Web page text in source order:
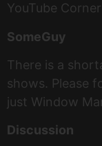
YouTube Corner
SomeGuy
There is a
shows. Please
just Window
Discussion